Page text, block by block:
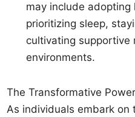
may include
prioritizing sleep,
cultivating supportive
environments.
The Transformative
As individuals embark on